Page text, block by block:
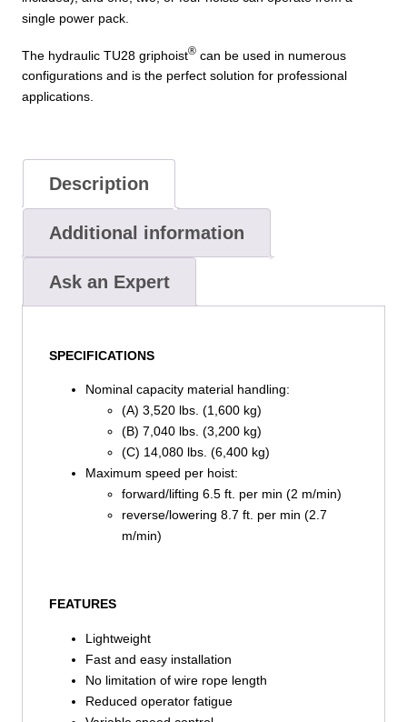
single power pack.
The hydraulic TU28 griphoist® can be used in numerous
configurations and is the perfect solution for professional
applications.
Description
Additional information
Ask an Expert
SPECIFICATIONS
Nominal capacity material handling:
(A) 3,520 lbs. (1,600 kg)
(B) 7,040 lbs. (3,200 kg)
(C) 14,080 lbs. (6,400 kg)
Maximum speed per hoist:
forward/lifting 6.5 ft. per min (2 m/min)
reverse/lowering 8.7 ft. per min (2.7
m/min)
FEATURES
Lightweight
Fast and easy installation
No limitation of wire rope length
Reduced operator fatigue